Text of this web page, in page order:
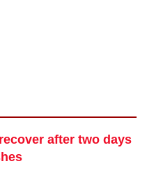
after two days